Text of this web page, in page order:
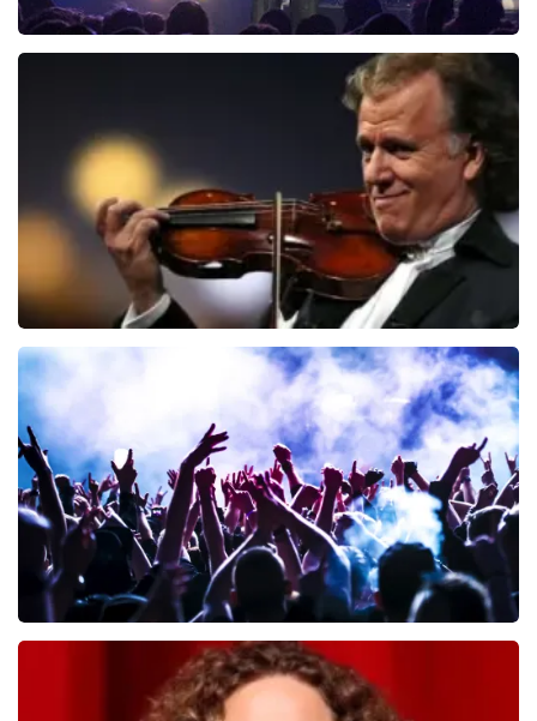
ORDER NOW
Andre Rieu
ORDER NOW
last 30 minutes